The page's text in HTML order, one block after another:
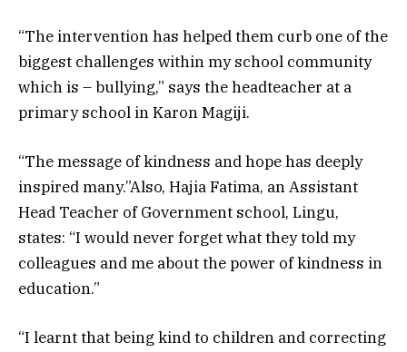
“The intervention has helped them curb one of the
biggest challenges within my school community
which is – bullying,” says the headteacher at a
primary school in Karon Magiji.
“The message of kindness and hope has deeply
inspired many.”Also, Hajia Fatima, an Assistant
Head Teacher of Government school, Lingu,
states: “I would never forget what they told my
colleagues and me about the power of kindness in
education.”
“I learnt that being kind to children and correcting